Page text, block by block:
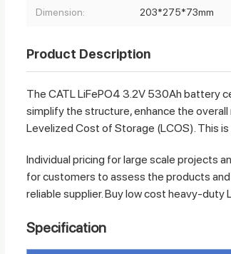
Dimension: 203*275*73mm
Product Description
The CATL LiFePO4 3.2V 530Ah battery
simplify the structure, enhance the
Levelized Cost of Storage (LCOS). This
Individual pricing for large scale projects
for customers to assess the products
reliable supplier. Buy low cost heavy-
Specification